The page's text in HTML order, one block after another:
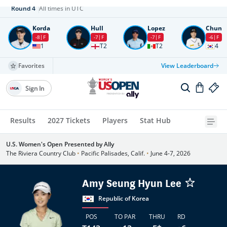
Round4 All times in UTC
Korda
-8 F
1
Hull
-7 F
T2
Lopez
-7 F
T2
Chun
-6 F
4
Favorites View Leaderboard
Results 2027 Tickets Players Stat Hub
Sign In
U.S. Women's Open Presented by Ally
The Riviera Country Club • Pacific Palisades, Calif. • June 4-7, 2026
Amy Seung Hyun Lee
Republic of Korea
POS TO PAR THRU RD